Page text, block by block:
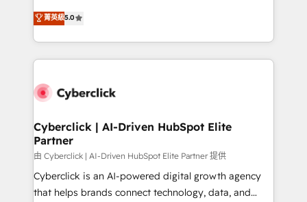
HubSpot environments that teams use with
confidence and that leadership can rely on for
grow with clarity, confidence, and intelligence.
Operating across the UK, Netherlands, Ireland, and
Canada, we’ve delivered thousands of successful
HubSpot projects for mid-market and enterprise
combine HubSpot, data, and AI to design connected
and technology for predictable, scalable revenue
growth. Our expertise spans RevOps, CRM and data
architecture, AI enablement, and strategic marketing,
delivered through our proprietary FLAIR framework
for responsible AI adoption. As a HubSpot Elite
菁英級5.0
Cyberclick | AI-Driven HubSpot Elite
Partner
由 Cyberclick | AI-Driven HubSpot Elite Partner 提供
Cyberclick is an AI-powered digital growth agency
that helps brands connect technology, data, and